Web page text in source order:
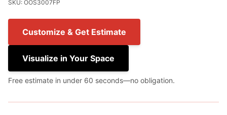
SKU: OOS3007FP
Customize & Get Estimate
Visualize in Your Space
Free estimate in under 60 seconds—no obligation.